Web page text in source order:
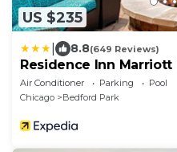
US $235
8.8(649 Reviews)
Residence Inn
Air Conditioner Parking
Pool
Chicago
Bedford Park